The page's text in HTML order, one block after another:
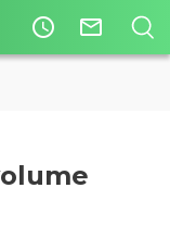
access_time mail_outline